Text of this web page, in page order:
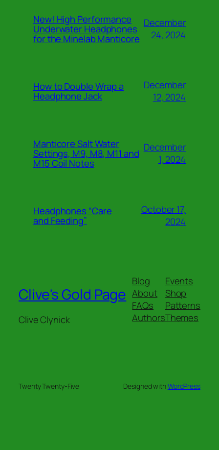
New! High Performance
Underwater Headphones
for the Minelab Manticore
December
24, 2024
How to Double Wrap a
Headphone Jack
December
12, 2024
Manticore Salt Water
Settings, M9, M8, M11 and
M15 Coil Notes
December
1, 2024
Headphones “Care
and Feeding”
October 17,
2024
Clive's Gold Page
Clive Clynick
Blog
About
FAQs
Authors
Events
Shop
Patterns
Themes
Twenty Twenty-Five Designed withWordPress